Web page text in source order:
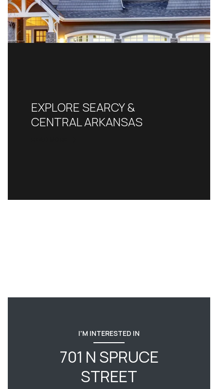
EXPLORE SEARCY &
CENTRAL ARKANSAS
I'M INTERESTED IN
701 N SPRUCE
STREET